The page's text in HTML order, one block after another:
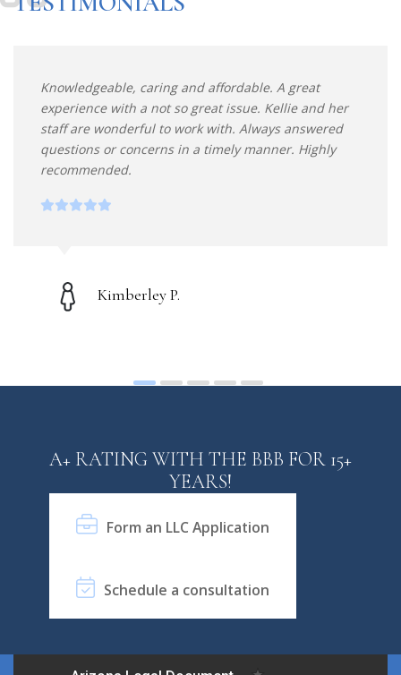
Knowledgeable, caring and affordable. A great
experience with a not so great issue. Kellie and her
staff are wonderful to work with. Always answered
questions or concerns in a timely manner. Highly
recommended.
Kimberley P.
A+ RATING WITH THE BBB FOR 15+
YEARS!
Form an LLC Application
Schedule a consultation